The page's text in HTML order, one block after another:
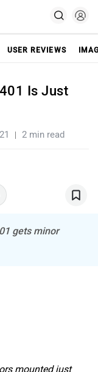
USER REVIEWS
Is Just
2 min read
gets minor
mounted just